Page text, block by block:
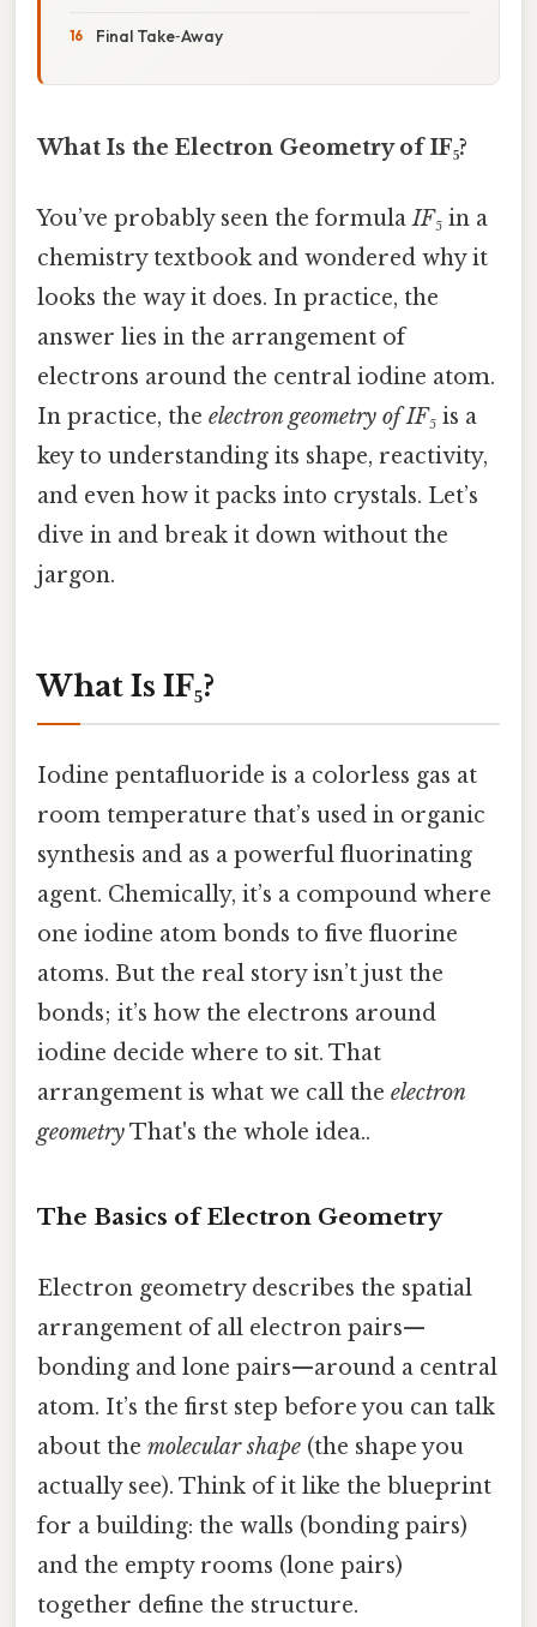
Final Take‑Away
What Is the Electron Geometry of IF₅?
You’ve probably seen the formulaIF₅ in a
chemistry textbook and wondered why it
looks the way it does. In practice, the
answer lies in the arrangement of
electrons around the central iodine atom.
In practice, the electron geometry of IF₅ is a
key to understanding its shape, reactivity,
and even how it packs into crystals. Let’s
dive in and break it down without the
jargon.
What Is IF₅?
Iodine pentafluoride is a colorless gas at
room temperature that’s used in organic
synthesis and as a powerful fluorinating
agent. Chemically, it’s a compound where
one iodine atom bonds to five fluorine
atoms. But the real story isn’t just the
bonds; it’s how the electrons around
iodine decide where to sit. That
arrangement is what we call the electron
geometryThat's the whole idea..
The Basics of Electron Geometry
Electron geometry describes the spatial
arrangement of all electron pairs—
bonding and lone pairs—around a central
atom. It’s the first step before you can talk
about the molecular shape (the shape you
actually see). Think of it like the blueprint
for a building: the walls (bonding pairs)
and the empty rooms (lone pairs)
together define the structure.